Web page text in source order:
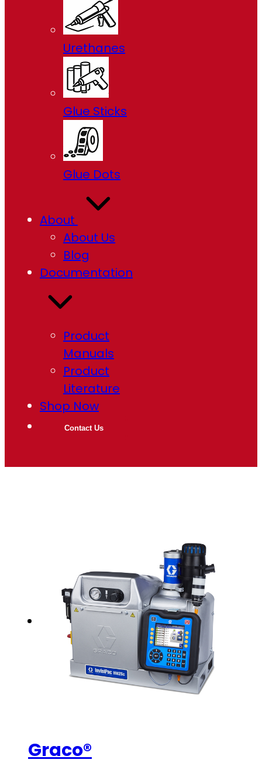
Urethanes
Glue Sticks
Glue Dots
About
About Us
Blog
Documentation
Product
Manuals
Product
Literature
Shop Now
Contact Us
Graco®